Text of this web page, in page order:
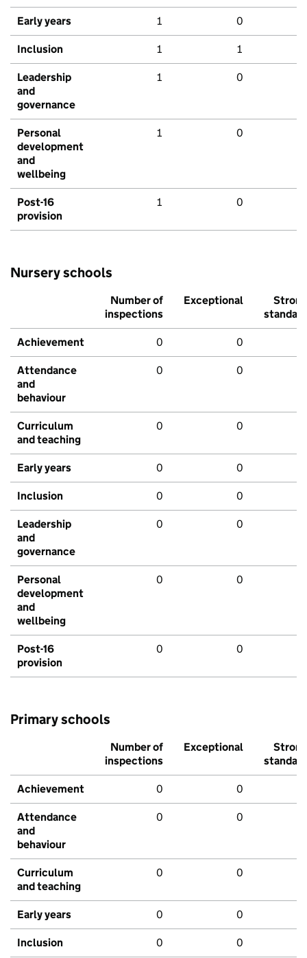
Early years 1 0
Inclusion 1 1
Leadership
and
governance
1 0
Personal
development
and
wellbeing
1 0
Post-16
provision
1 0
Nursery schools
Number of
inspections
Exceptional
Strong
standard
Achievement 0 0
Attendance
and
behaviour
0 0
Curriculum
and teaching
0 0
Early years 0 0
Inclusion 0 0
Leadership
and
governance
0 0
Personal
development
and
wellbeing
0 0
Post-16
provision
0 0
Primary schools
Number of
inspections
Exceptional
Strong
standard
Achievement 0 0
Attendance
and
behaviour
0 0
Curriculum
and teaching
0 0
Early years 0 0
Inclusion 0 0